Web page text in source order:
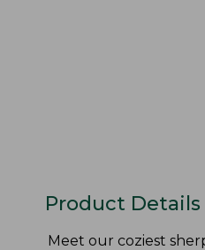
Product Details
Meet our coziest